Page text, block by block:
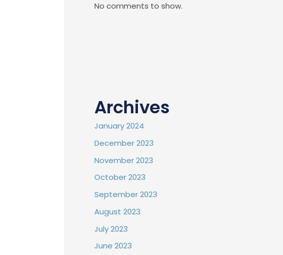
No comments to show.
Archives
January 2024
December 2023
November 2023
October 2023
September 2023
August 2023
July 2023
June 2023